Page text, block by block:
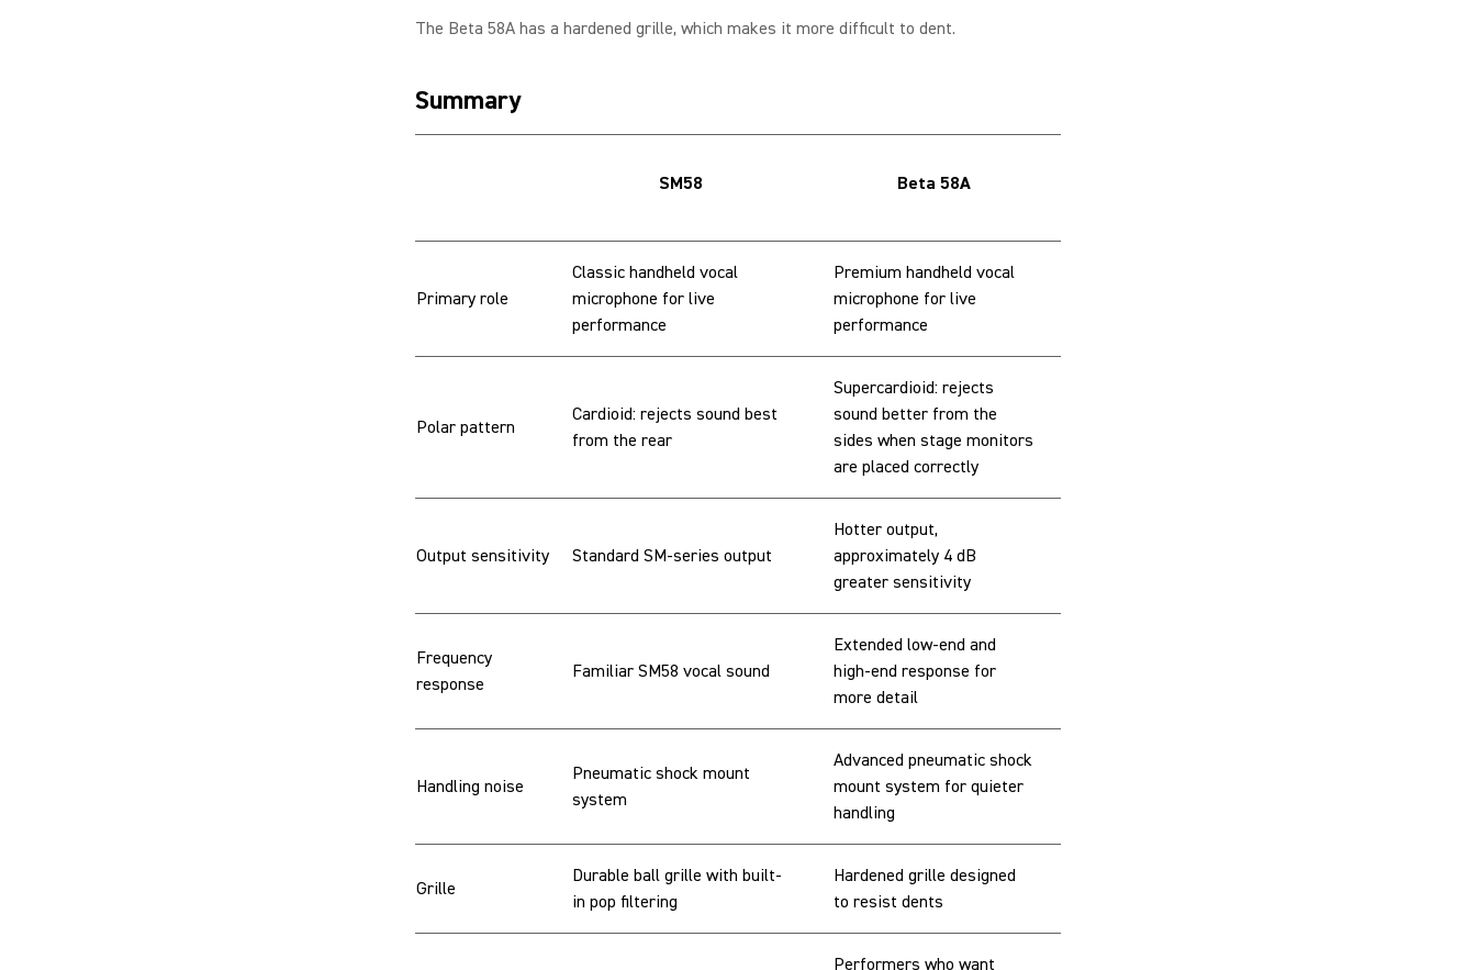
The Beta 58A has a hardened grille, which makes it more difficult to dent.
Summary
SM58 Beta 58A
Primary role
Classic handheld vocal
microphone for live
performance
Premium handheld vocal
microphone for live
performance
Polar pattern
Cardioid: rejects sound best
from the rear
Supercardioid: rejects
sound better from the
sides when stage monitors
are placed correctly
Output sensitivity Standard SM-series output
Hotter output,
approximately 4 dB
greater sensitivity
Frequency
response
Familiar SM58 vocal sound
Extended low-end and
high-end response for
more detail
Handling noise
Pneumatic shock mount
system
Advanced pneumatic shock
mount system for quieter
handling
Grille
Durable ball grille with built-
in pop filtering
Hardened grille designed
to resist dents
Performers who want